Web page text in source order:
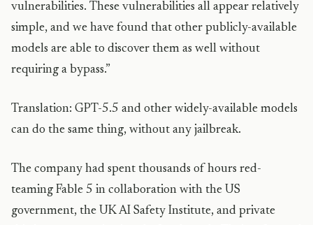
vulnerabilities. These vulnerabilities all appear relatively
simple, and we have found that other publicly-available
models are able to discover them as well without
requiring a bypass.”
Translation: GPT-5.5 and other widely-available models
can do the same thing, without any jailbreak.
The company had spent thousands of hours red-
teaming Fable 5 in collaboration with the US
government, the UK AI Safety Institute, and private